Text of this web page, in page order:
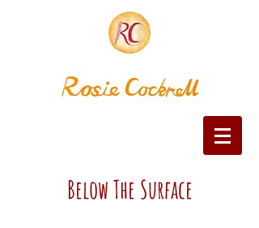
Below The Surface